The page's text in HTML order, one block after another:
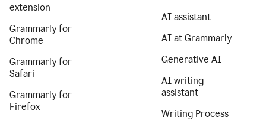
extension
Grammarly for
Chrome
Grammarly for
Safari
Grammarly for
Firefox
AI assistant
AI at Grammarly
Generative AI
AI writing
assistant
Writing Process